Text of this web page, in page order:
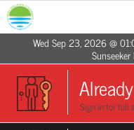
Wed Sep 23, 2026 @
Sign in for full